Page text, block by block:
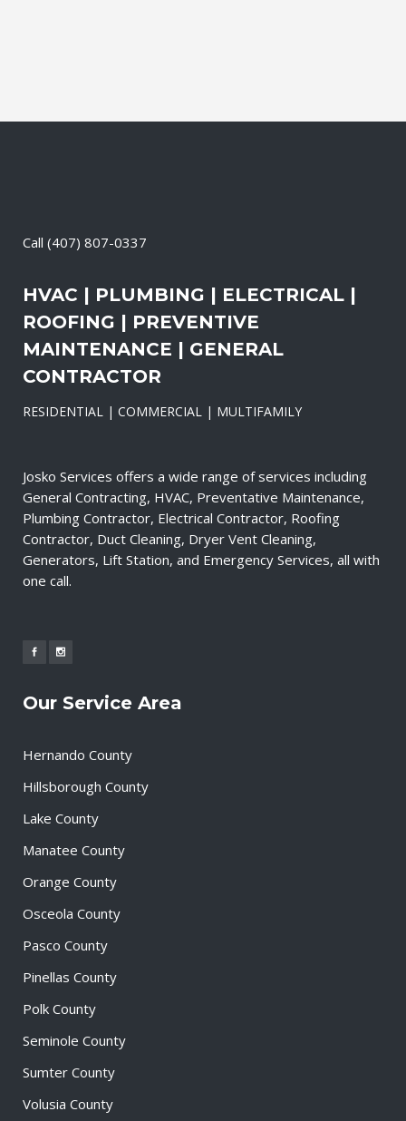
Call (407) 807-0337
HVAC | PLUMBING | ELECTRICAL |
ROOFING | PREVENTIVE
MAINTENANCE | GENERAL
CONTRACTOR
RESIDENTIAL | COMMERCIAL | MULTIFAMILY
Josko Services offers a wide range of services including
General Contracting, HVAC, Preventative Maintenance,
Plumbing Contractor, Electrical Contractor, Roofing
Contractor, Duct Cleaning, Dryer Vent Cleaning,
Generators, Lift Station, and Emergency Services, all with
one call.
Our Service Area
Hernando County
Hillsborough County
Lake County
Manatee County
Orange County
Osceola County
Pasco County
Pinellas County
Polk County
Seminole County
Sumter County
Volusia County